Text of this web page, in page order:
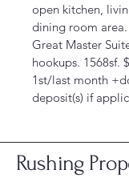
open kitchen,
dining room
Great Master
hookups. 1568sf.
1st/last month
deposit(s) if
Rushing